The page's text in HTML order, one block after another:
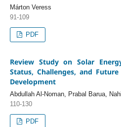
Márton Veress
91-109
PDF
Review Study on Solar
Status, Challenges, and
Development
Abdullah Al-Noman, Prabal Barua,
110-130
PDF